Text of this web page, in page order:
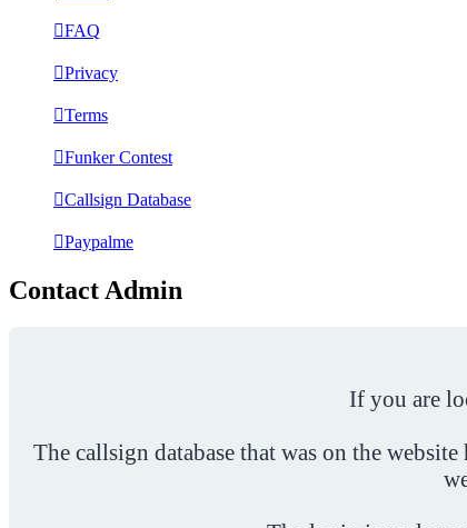
FAQ
Privacy
Terms
Funker Contest
Callsign Database
Paypalme
Contact Admin
If you are
The callsign database that was on the